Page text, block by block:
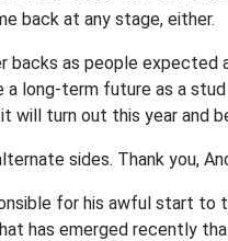
back at any stage, either.
backs as people
long-term future as a stud
will turn out this year and
sides. Thank you,
for his awful start to
has emerged recently